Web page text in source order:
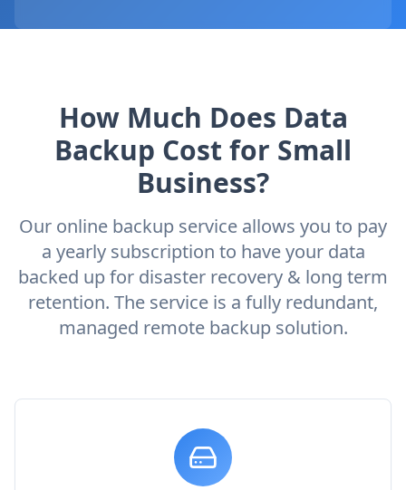
How Much Does Data
Backup Cost for Small
Business?
Our online backup service allows you to pay
a yearly subscription to have your data
backed up for disaster recovery & long term
retention. The service is a fully redundant,
managed remote backup solution.